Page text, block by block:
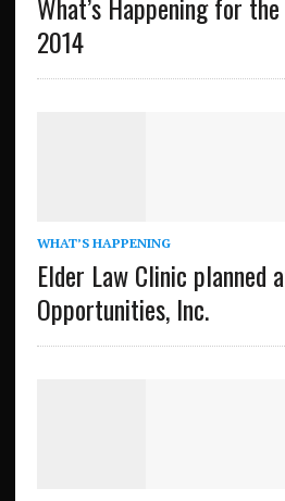
2014
WHAT’S HAPPENING
Elder Law Clinic planned
Opportunities, Inc.